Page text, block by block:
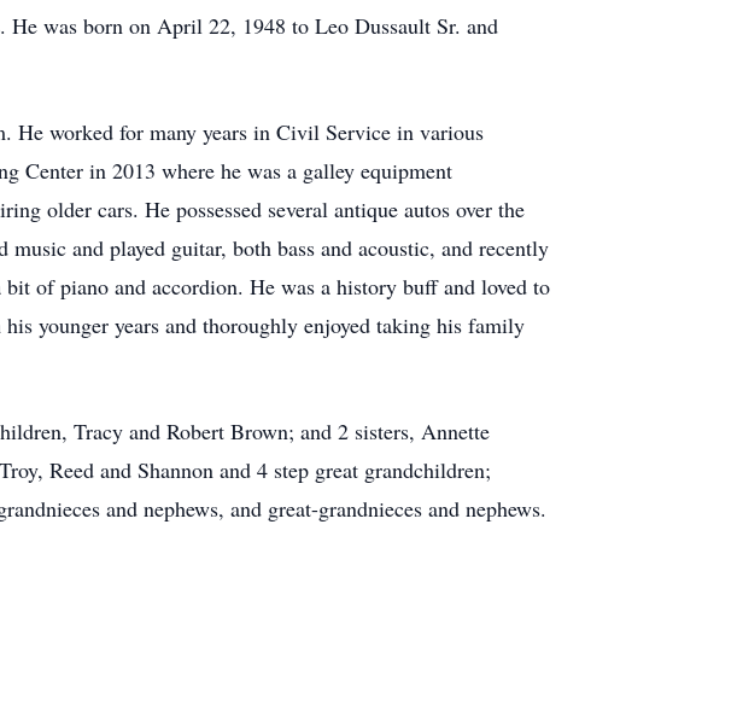
was born on April 22, 1948 to Leo Dussault Sr. and
He worked for many years in Civil Service in various
Center in 2013 where he was a galley equipment
older cars. He possessed several antique autos over the
and played guitar, both bass and acoustic, and recently
of piano and accordion. He was a history buff and loved to
younger years and thoroughly enjoyed taking his family
Tracy and Robert Brown; and 2 sisters, Annette
Reed and Shannon and 4 step great grandchildren;
and nephews, and great-grandnieces and nephews.